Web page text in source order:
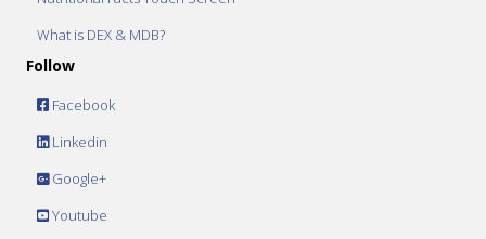
What is DEX & MDB?
Follow
Facebook
Linkedin
Google+
Youtube